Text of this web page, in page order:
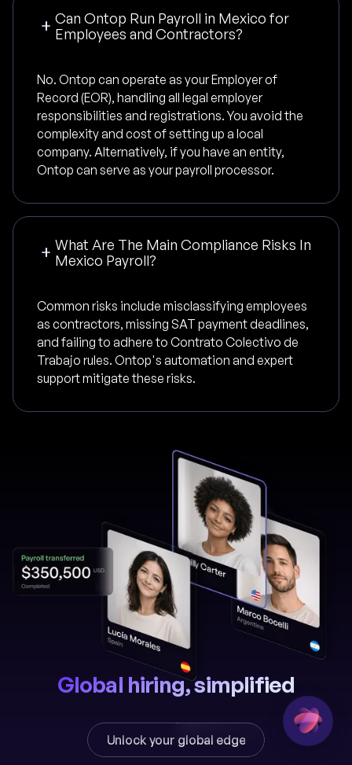
Can Ontop Run Payroll in Mexico for
Employees and Contractors?
No. Ontop can operate as your Employer of
Record (EOR), handling all legal employer
responsibilities and registrations. You avoid the
complexity and cost of setting up a local
company. Alternatively, if you have an entity,
Ontop can serve as your payroll processor.
What Are The Main Compliance Risks In
Mexico Payroll?
Common risks include misclassifying employees
as contractors, missing SAT payment deadlines,
and failing to adhere to Contrato Colectivo de
Trabajo rules. Ontop's automation and expert
support mitigate these risks.
Global hiring, simplified
Unlock your global edge